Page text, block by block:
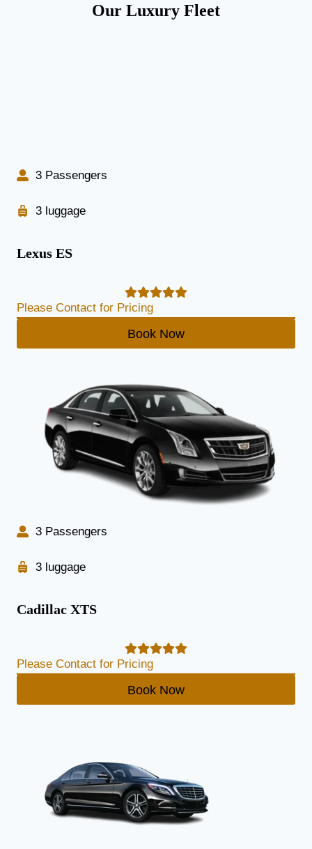
Our Luxury Fleet
3 Passengers
3 luggage
Lexus ES
Please Contact for Pricing
Book Now
3 Passengers
3 luggage
Cadillac XTS
Please Contact for Pricing
Book Now